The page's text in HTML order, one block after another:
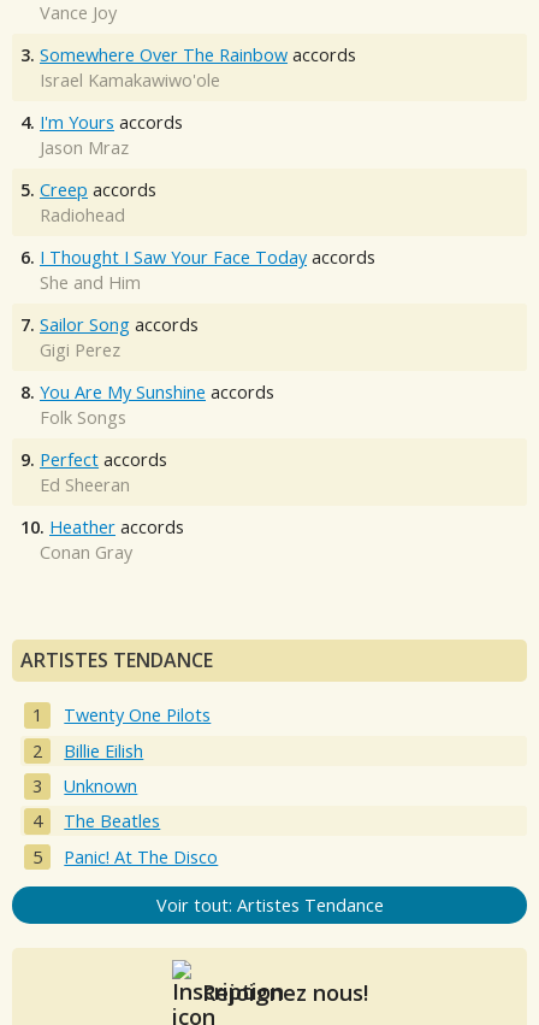
Vance Joy
3. Somewhere Over The Rainbow accords
Israel Kamakawiwo'ole
4. I'm Yours accords
Jason Mraz
5. Creep accords
Radiohead
6. I Thought I Saw Your Face Today accords
She and Him
7. Sailor Song accords
Gigi Perez
8. You Are My Sunshine accords
Folk Songs
9. Perfect accords
Ed Sheeran
10. Heather accords
Conan Gray
ARTISTES TENDANCE
Twenty One Pilots
Billie Eilish
Unknown
The Beatles
Panic! At The Disco
Voir tout: Artistes Tendance
Rejoignez nous!